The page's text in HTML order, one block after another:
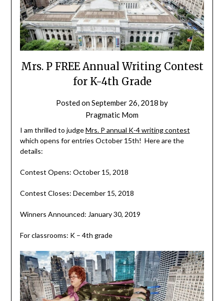
Mrs. P FREE Annual Writing Contest
for K-4th Grade
Posted onSeptember 26, 2018 by
Pragmatic Mom
I am thrilled to judgeMrs. P annual K-4 writing contest
which opens for entries October 15th! Here are the
details:
Contest Opens: October 15, 2018
Contest Closes: December 15, 2018
Winners Announced: January 30, 2019
For classrooms: K – 4th grade